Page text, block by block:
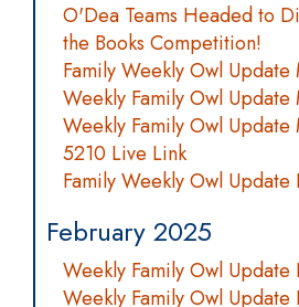
O'Dea Teams Headed to
the Books Competition!
Family Weekly Owl Update
Weekly Family Owl Update
Weekly Family Owl Update
5210 Live Link
Family Weekly Owl Update
February 2025
Weekly Family Owl Update
Weekly Family Owl Update